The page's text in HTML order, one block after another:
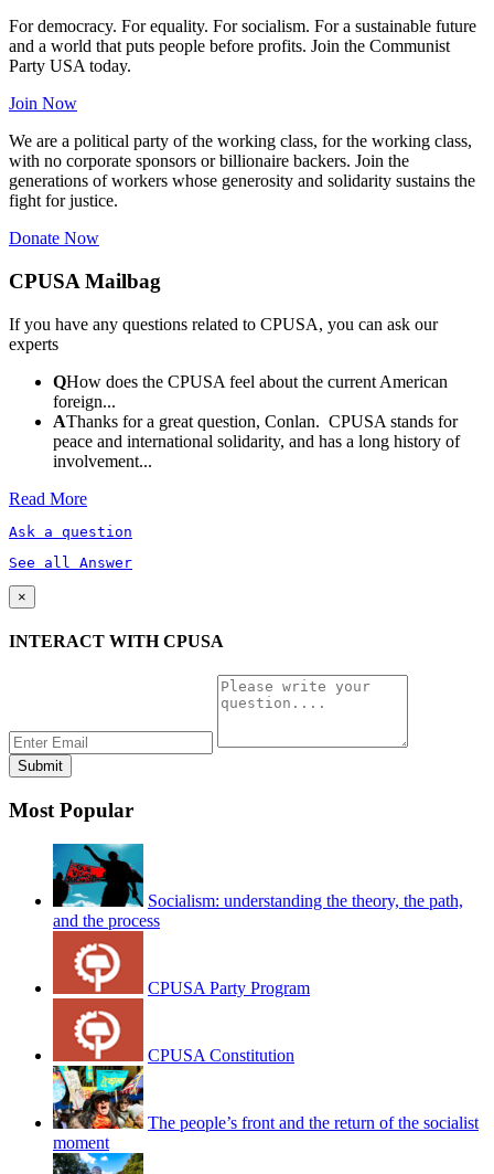
For democracy. For equality. For socialism. For a sustainable future
and a world that puts people before profits. Join the Communist
Party USA today.
Join Now
We are a political party of the working class, for the working class,
with no corporate sponsors or billionaire backers. Join the
generations of workers whose generosity and solidarity sustains the
fight for justice.
Donate Now
CPUSA Mailbag
If you have any questions related to CPUSA, you can ask our
experts
QHow does the CPUSA feel about the current American
foreign...
AThanks for a great question, Conlan. CPUSA stands for
peace and international solidarity, and has a long history of
involvement...
Read More
Ask a question
See all Answer
×
INTERACT WITH CPUSA
Most Popular
Socialism: understanding the theory, the path,
and the process
CPUSA Party Program
CPUSA Constitution
The people’s front and the return of the socialist
moment